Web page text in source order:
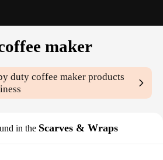
maker
duty coffee maker products
in the Scarves & Wraps